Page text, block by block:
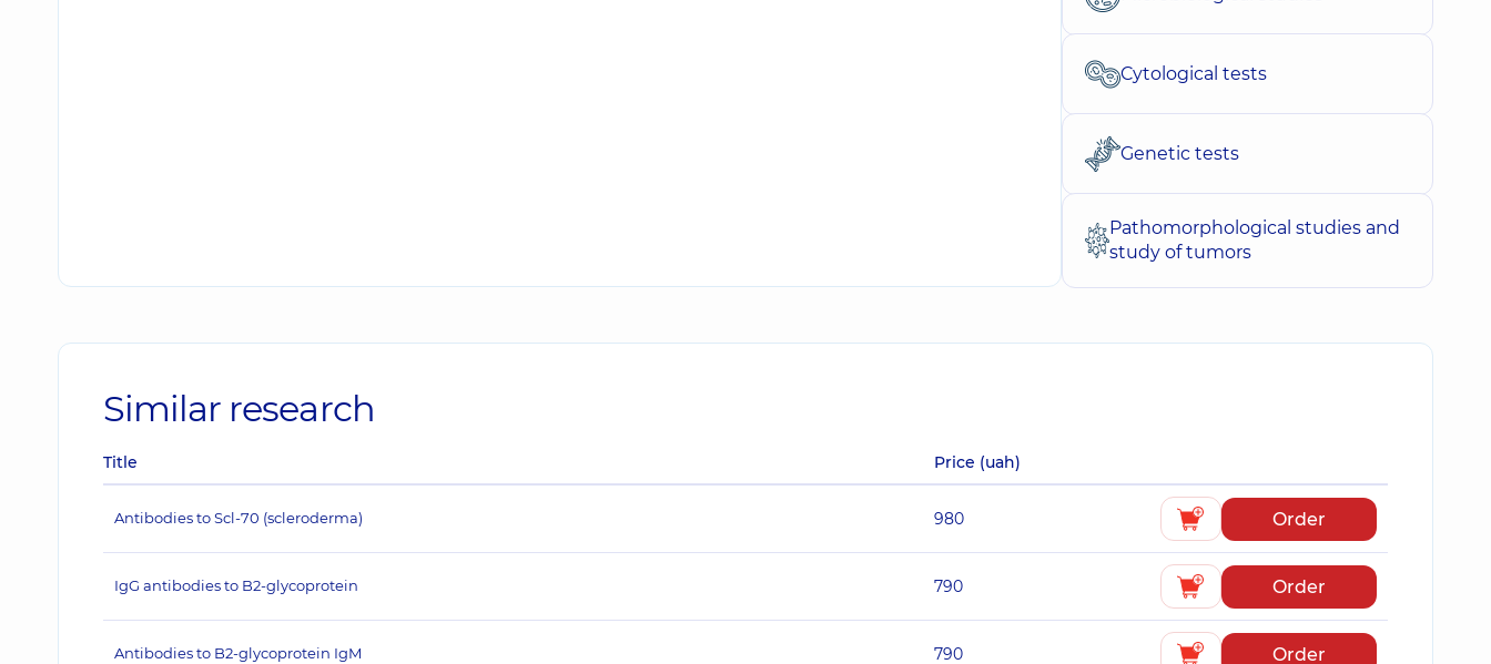
Cytological tests
Genetic tests
Pathomorphological studies and
study of tumors
Similar research
Title Price (uah)
Antibodies to Scl-70 (scleroderma) 980 Order
IgG antibodies to B2-glycoprotein 790 Order
Antibodies to B2-glycoprotein IgM 790 Order